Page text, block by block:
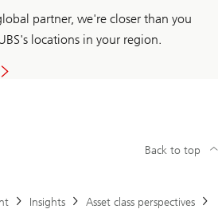
partner, we're closer than you
locations in your region.
Insights
Asset class perspectives
Back to top